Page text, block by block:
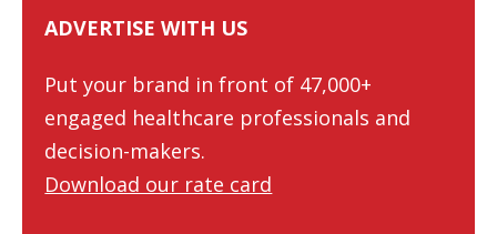
ADVERTISE WITH US
Put your brand in front of 47,000+
engaged healthcare professionals and
decision-makers.
Download our rate card